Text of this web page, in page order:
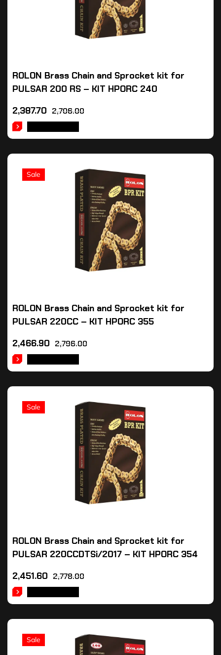
ROLON Brass Chain and Sprocket kit for
PULSAR 200 RS – KIT HPORC 240
2,706.00
2,387.70
Sale
ROLON Brass Chain and Sprocket kit for
PULSAR 220CC – KIT HPORC 355
2,796.00
2,466.90
Sale
ROLON Brass Chain and Sprocket kit for
PULSAR 220CCDTSi/2017 – KIT HPORC 354
2,778.00
2,451.60
Sale